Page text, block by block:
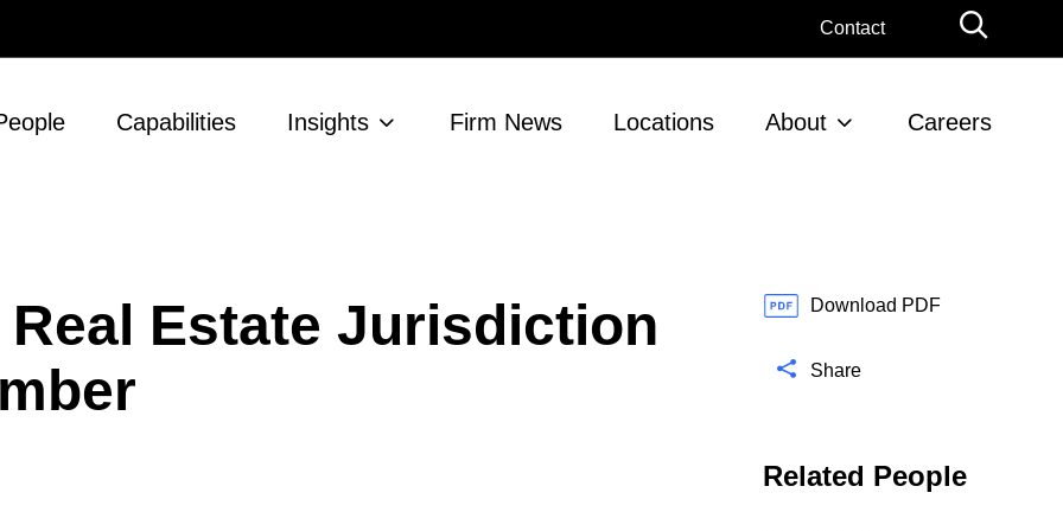
Contact
l
b
a
Capabilities Insights Firm News Locations About Careers
Real Estate Jurisdiction
Download PDF
Share
Related People